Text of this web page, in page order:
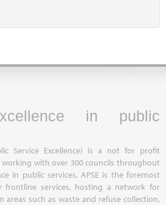
in public
Service Excellence) is a not for profit
with over 300 councils throughout
in public services, APSE is the foremost
frontline services, hosting a network for
areas such as waste and refuse collection,